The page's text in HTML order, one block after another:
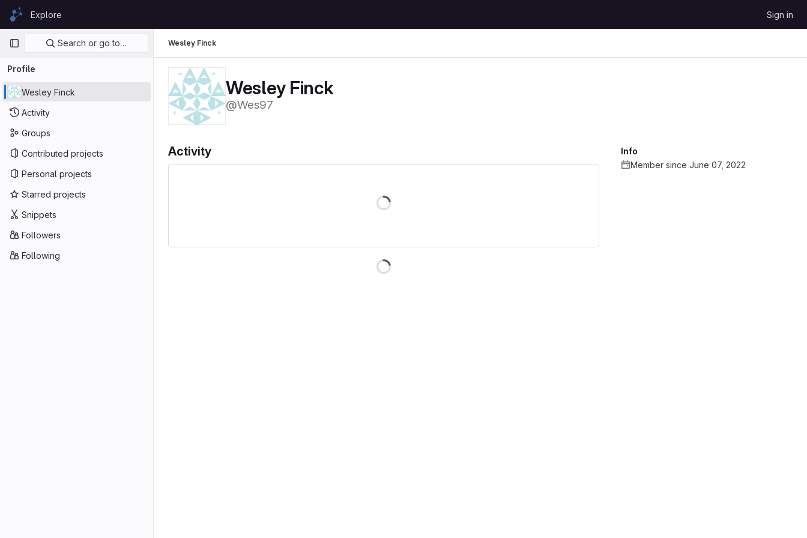
Skip to content
GitLabExplore Sign in
Primary navigation
Search or go to…
Profile
Wesley Finck
Activity
Groups
Contributed projects
Personal projects
Starred projects
Snippets
Followers
Following
Wesley Finck
Wesley Finck
@Wes97
Activity
Loading
Info
Member since June 07, 2022